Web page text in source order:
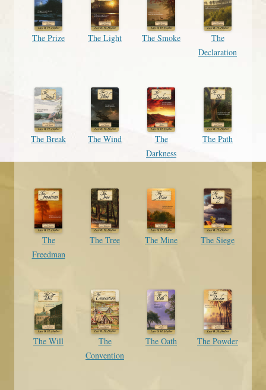
The Prize The Light The Smoke
The
Declaration
The Break The Wind
The
Darkness
The Path
The
Freedman
The Tree The Mine The Siege
The Will
The
Convention
The Oath The Powder